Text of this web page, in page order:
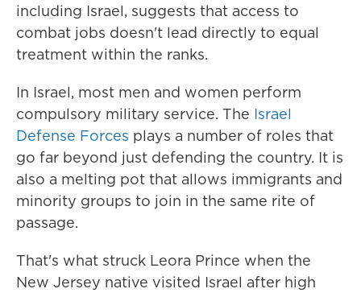
including Israel, suggests that access to
combat jobs doesn't lead directly to equal
treatment within the ranks.
In Israel, most men and women perform
compulsory military service. The Israel
Defense Forces plays a number of roles that
go far beyond just defending the country. It is
also a melting pot that allows immigrants and
minority groups to join in the same rite of
passage.
That's what struck Leora Prince when the
New Jersey native visited Israel after high